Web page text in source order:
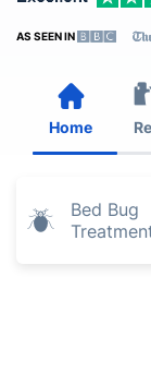
AS SEEN IN
Home
Bed Bug